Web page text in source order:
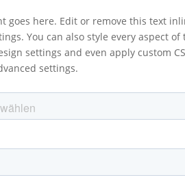
goes here. Edit or remove this text
You can also style every aspect
settings and even apply custom
settings.